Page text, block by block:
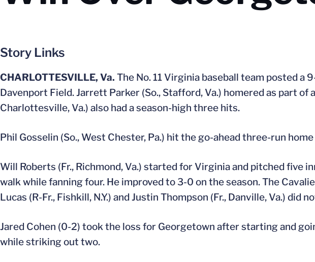
Story Links
CHARLOTTESVILLE, Va. The No. 11 Virginia baseball team posted a
Davenport Field. Jarrett Parker (So., Stafford, Va.) homered as part
Charlottesville, Va.) also had a season-high three hits.
Phil Gosselin (So., West Chester, Pa.) hit the go-ahead three-run
Will Roberts (Fr., Richmond, Va.) started for Virginia and pitched five
walk while fanning four. He improved to 3-0 on the season. The
Lucas (R-Fr., Fishkill, N.Y.) and Justin Thompson (Fr., Danville, Va.) did
Jared Cohen (0-2) took the loss for Georgetown after starting and
while striking out two.